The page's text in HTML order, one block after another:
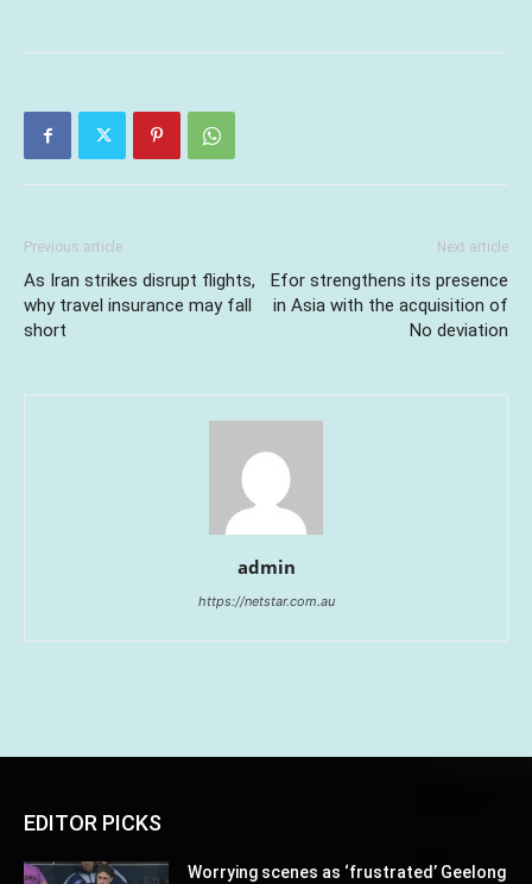
Previous article
As Iran strikes disrupt flights,
why travel insurance may fall
short
Next article
Efor strengthens its presence
in Asia with the acquisition of
No deviation
admin
https://netstar.com.au
EDITOR PICKS
Worrying scenes as ‘frustrated’ Geelong